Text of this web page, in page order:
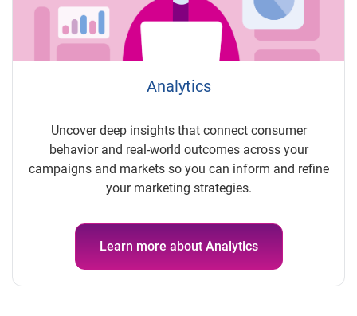
Analytics
Uncover deep insights that connect consumer
behavior and real-world outcomes across your
campaigns and markets so you can inform and refine
your marketing strategies.
Learn more about Analytics